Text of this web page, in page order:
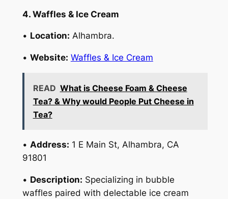
4. Waffles & Ice Cream
• Location: Alhambra.
• Website: Waffles & Ice Cream
READ What is Cheese Foam & Cheese
Tea? & Why would People Put Cheese in
Tea?
• Address: 1 E Main St, Alhambra, CA
91801
• Description: Specializing in bubble
waffles paired with delectable ice cream